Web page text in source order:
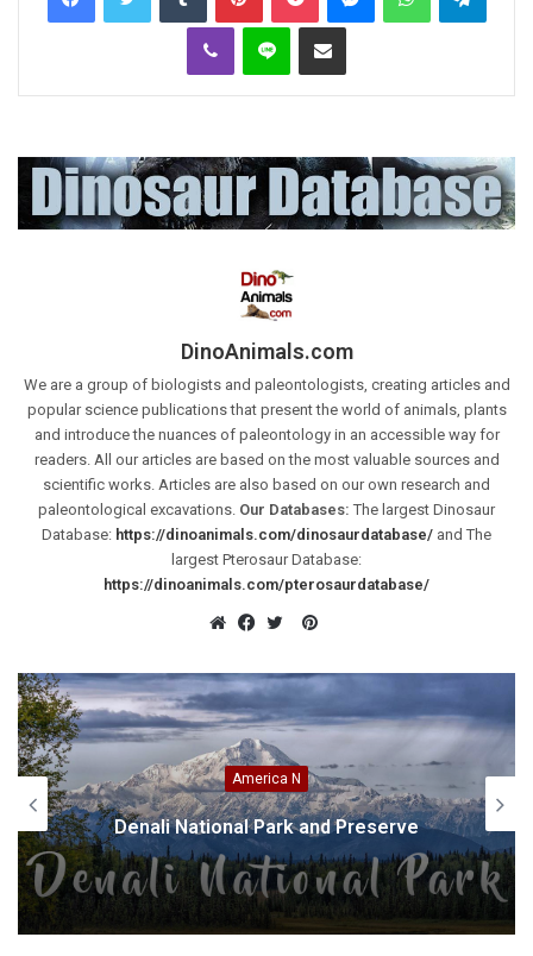
Viber Line Share via Email
DinoAnimals.com
We are a group of biologists and paleontologists, creating articles and
popular science publications that present the world of animals, plants
and introduce the nuances of paleontology in an accessible way for
readers. All our articles are based on the most valuable sources and
scientific works. Articles are also based on our own research and
paleontological excavations. Our Databases: The largest Dinosaur
Database: https://dinoanimals.com/dinosaurdatabase/ and The
largest Pterosaur Database:
https://dinoanimals.com/pterosaurdatabase/
Pinterest
Animals
Indochinese tiger (Panthera
corbetti)